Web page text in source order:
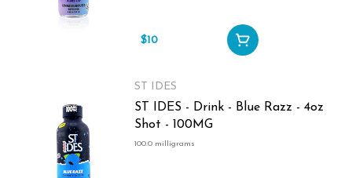
$10
ST IDES
ST IDES - Drink - Blue Razz - 4oz
Shot - 100MG
100.0 milligrams